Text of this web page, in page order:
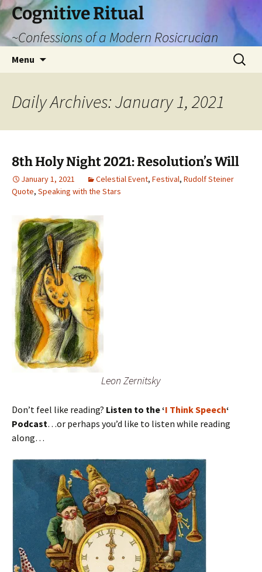
Cognitive Ritual
~Confessions of a Modern Rosicrucian
Menu
Search
for:
Daily Archives: January 1, 2021
8th Holy Night 2021: Resolution’s Will
January 1, 2021 Celestial Event, Festival, Rudolf Steiner
Quote, Speaking with the Stars
Leon Zernitsky
Don’t feel like reading? Listen to the ‘I Think Speech‘
Podcast…or perhaps you’d like to listen while reading
along…